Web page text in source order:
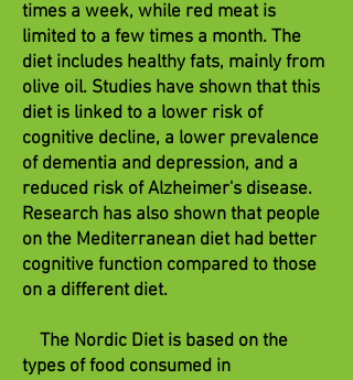
times a week, while red meat is
limited to a few times a month. The
diet includes healthy fats, mainly from
olive oil. Studies have shown that this
diet is linked to a lower risk of
cognitive decline, a lower prevalence
of dementia and depression, and a
reduced risk of Alzheimer's disease.
Research has also shown that people
on the Mediterranean diet had better
cognitive function compared to those
on a different diet.
The Nordic Diet is based on the
types of food consumed in